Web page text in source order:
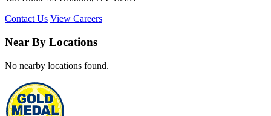
Contact Us View Careers
Near By Locations
No nearby locations found.